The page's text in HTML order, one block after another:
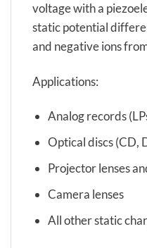
voltage with a
static potential
and negative ions
Applications:
Analog records
Optical discs (CD,
Projector lenses
Camera lenses
All other static